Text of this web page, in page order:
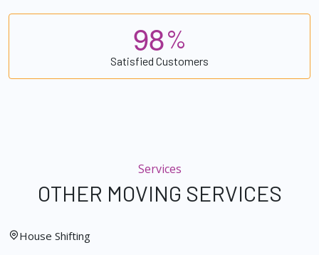
98%
Satisfied Customers
Services
OTHER MOVING SERVICES
House Shifting